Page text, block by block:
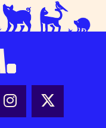
this page
this page
- Share
Instagram -
X -